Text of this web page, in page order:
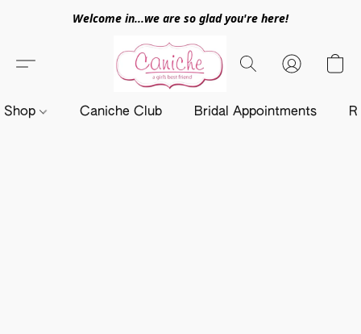
Welcome in...we are so glad you're here!
Shop Caniche Club Bridal Appointments